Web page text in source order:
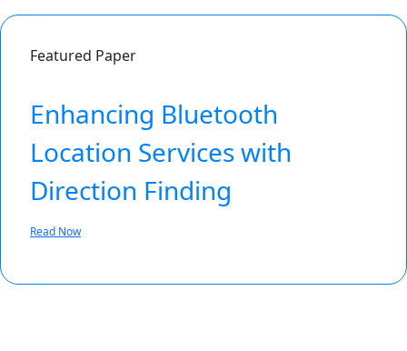
Featured Paper
Enhancing Bluetooth
Location Services with
Direction Finding
Read Now